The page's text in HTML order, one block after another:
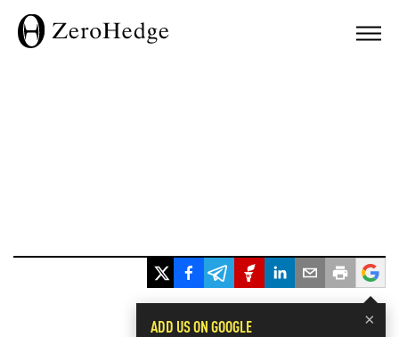
×
ADD US ON GOOGLE